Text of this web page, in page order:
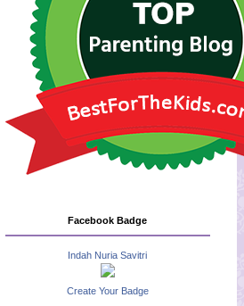
Facebook Badge
Indah Nuria Savitri
Create Your Badge